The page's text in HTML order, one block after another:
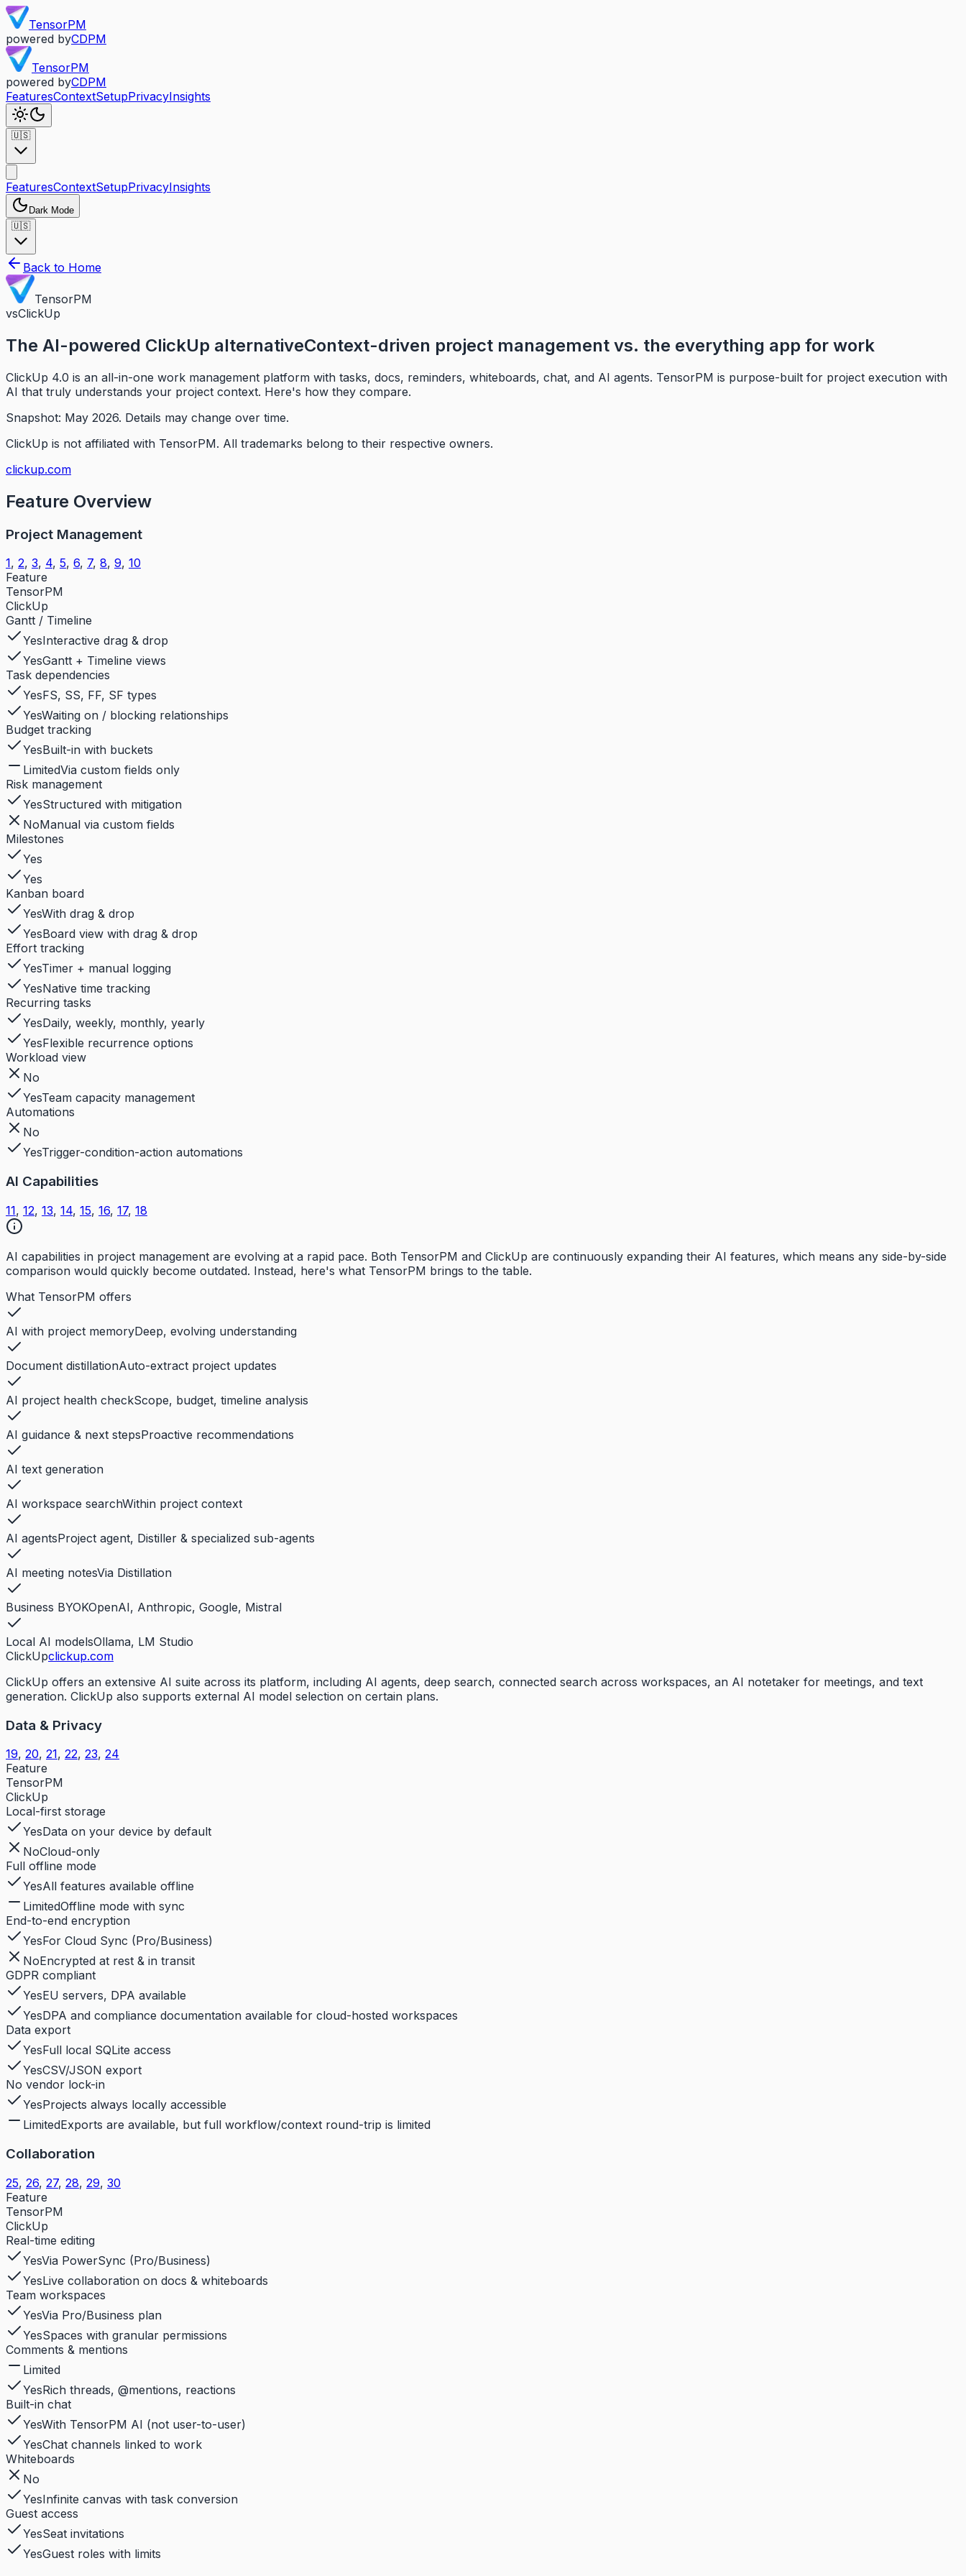
TensorPM
powered byCDPM
TensorPM
powered byCDPM
FeaturesContextSetupPrivacyInsights
🇺🇸
FeaturesContextSetupPrivacyInsights
Dark Mode
🇺🇸
Back to Home
TensorPM
vsClickUp
The AI-powered ClickUp alternativeContext-driven project management vs. the everything app for work
ClickUp 4.0 is an all-in-one work management platform with tasks, docs, reminders, whiteboards, chat, and AI agents. TensorPM is purpose-built for project execution with
AI that truly understands your project context. Here's how they compare.
Snapshot: May 2026. Details may change over time.
ClickUp is not affiliated with TensorPM. All trademarks belong to their respective owners.
clickup.com
Feature Overview
Project Management
1, 2, 3, 4, 5, 6, 7, 8, 9, 10
Feature
TensorPM
ClickUp
Gantt / Timeline
YesInteractive drag & drop
YesGantt + Timeline views
Task dependencies
YesFS, SS, FF, SF types
YesWaiting on / blocking relationships
Budget tracking
YesBuilt-in with buckets
LimitedVia custom fields only
Risk management
YesStructured with mitigation
NoManual via custom fields
Milestones
Yes
Yes
Kanban board
YesWith drag & drop
YesBoard view with drag & drop
Effort tracking
YesTimer + manual logging
YesNative time tracking
Recurring tasks
YesDaily, weekly, monthly, yearly
YesFlexible recurrence options
Workload view
No
YesTeam capacity management
Automations
No
YesTrigger-condition-action automations
AI Capabilities
11, 12, 13, 14, 15, 16, 17, 18
AI capabilities in project management are evolving at a rapid pace. Both TensorPM and ClickUp are continuously expanding their AI features, which means any side-by-side
comparison would quickly become outdated. Instead, here's what TensorPM brings to the table.
What TensorPM offers
AI with project memoryDeep, evolving understanding
Document distillationAuto-extract project updates
AI project health checkScope, budget, timeline analysis
AI guidance & next stepsProactive recommendations
AI text generation
AI workspace searchWithin project context
AI agentsProject agent, Distiller & specialized sub-agents
AI meeting notesVia Distillation
Business BYOKOpenAI, Anthropic, Google, Mistral
Local AI modelsOllama, LM Studio
ClickUpclickup.com
ClickUp offers an extensive AI suite across its platform, including AI agents, deep search, connected search across workspaces, an AI notetaker for meetings, and text
generation. ClickUp also supports external AI model selection on certain plans.
Data & Privacy
19, 20, 21, 22, 23, 24
Feature
TensorPM
ClickUp
Local-first storage
YesData on your device by default
NoCloud-only
Full offline mode
YesAll features available offline
LimitedOffline mode with sync
End-to-end encryption
YesFor Cloud Sync (Pro/Business)
NoEncrypted at rest & in transit
GDPR compliant
YesEU servers, DPA available
YesDPA and compliance documentation available for cloud-hosted workspaces
Data export
YesFull local SQLite access
YesCSV/JSON export
No vendor lock-in
YesProjects always locally accessible
LimitedExports are available, but full workflow/context round-trip is limited
Collaboration
25, 26, 27, 28, 29, 30
Feature
TensorPM
ClickUp
Real-time editing
YesVia PowerSync (Pro/Business)
YesLive collaboration on docs & whiteboards
Team workspaces
YesVia Pro/Business plan
YesSpaces with granular permissions
Comments & mentions
Limited
YesRich threads, @mentions, reactions
Built-in chat
YesWith TensorPM AI (not user-to-user)
YesChat channels linked to work
Whiteboards
No
YesInfinite canvas with task conversion
Guest access
YesSeat invitations
YesGuest roles with limits